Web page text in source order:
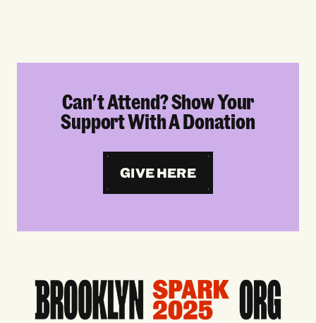
Can't Attend? Show Your
Support With A Donation
GIVE HERE